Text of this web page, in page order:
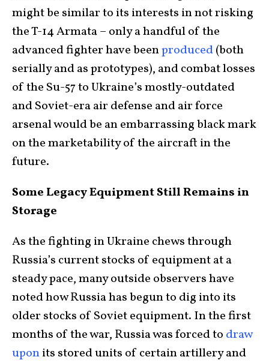
might be similar to its interests in not risking
the T-14 Armata – only a handful of the
advanced fighter have beenproduced(both
serially and as prototypes), and combat losses
of the Su-57 to Ukraine’s mostly-outdated
and Soviet-era air defense and air force
arsenal would be an embarrassing black mark
on the marketability of the aircraft in the
future.
Some Legacy Equipment Still Remains in
Storage
As the fighting in Ukraine chews through
Russia’s current stocks of equipment at a
steady pace, many outside observers have
noted how Russia has begun to dig into its
older stocks of Soviet equipment. In the first
months of the war, Russia was forced to draw
uponits stored units of certain artillery and